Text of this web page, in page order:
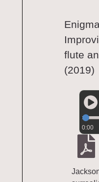
flute
(2019)
0:00